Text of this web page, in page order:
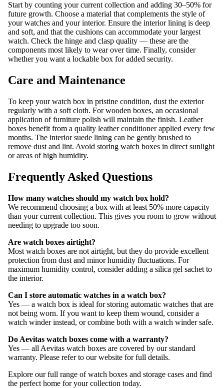
Start by counting your current collection and adding 30–50% for
future growth. Choose a material that complements the style of
your watches and your interior. Ensure the interior lining is deep
and soft, and that the cushions can accommodate your largest
watch. Check the hinge and clasp quality — these are the
components most likely to wear over time. Finally, consider
whether you want a lockable box for added security.
Care and Maintenance
To keep your watch box in pristine condition, dust the exterior
regularly with a soft cloth. For wooden boxes, an occasional
application of furniture polish will maintain the finish. Leather
boxes benefit from a quality leather conditioner applied every few
months. The interior suede lining can be gently brushed to
remove dust and lint. Avoid storing watch boxes in direct sunlight
or areas of high humidity.
Frequently Asked Questions
How many watches should my watch box hold?
We recommend choosing a box with at least 50% more capacity
than your current collection. This gives you room to grow without
needing to upgrade too soon.
Are watch boxes airtight?
Most watch boxes are not airtight, but they do provide excellent
protection from dust and minor humidity fluctuations. For
maximum humidity control, consider adding a silica gel sachet to
the interior.
Can I store automatic watches in a watch box?
Yes — a watch box is ideal for storing automatic watches that are
not being worn. If you want to keep them wound, consider a
watch winder instead, or combine both with a watch winder safe.
Do Aevitas watch boxes come with a warranty?
Yes — all Aevitas watch boxes are covered by our standard
warranty. Please refer to our website for full details.
Explore our full range ofwatch boxes and storage cases and find
the perfect home for your collection today.